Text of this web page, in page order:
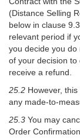
(Distance Selling
below in clause
relevant period if
you decide you
of your decision to
receive a refund.
25.2 However,
any made-to-
25.3 You may
Order